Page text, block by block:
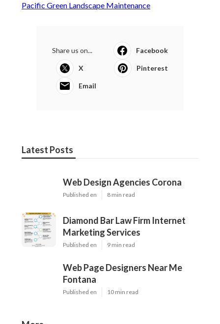
Pacific Green Landscape Maintenance
Share us on... Facebook
X Pinterest
Email
Latest Posts
Web Design Agencies Corona
Published en 8 min read
Diamond Bar Law Firm Internet
Marketing Services
Published en 9 min read
Web Page Designers Near Me
Fontana
Published en 10 min read